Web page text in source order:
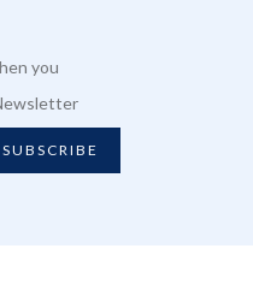
you
SUBSCRIBE